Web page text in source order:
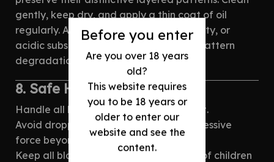
Before you enter
Are you over 18 years
old?
This website requires
you to be 18 years or
older to enter our
website and see the
content.
gently, keep dry, and apply a thin coat of oil
regularly. Avoid exposure to salt, humidity, or
acidic substances — these accelerate pattern
degradation and corrosion over time.
8. Safe Handling
Handle all blades with care and respect.
Avoid dropping, misuse, or applying excessive
force beyond intended use.
Keep all bladed products out of reach of children